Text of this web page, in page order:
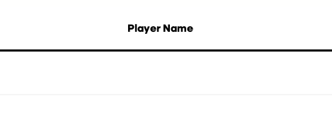
Player Name